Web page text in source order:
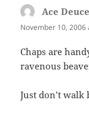
Ace Deuce
November 10, 2006
Chaps are
ravenous
Just don’t walk